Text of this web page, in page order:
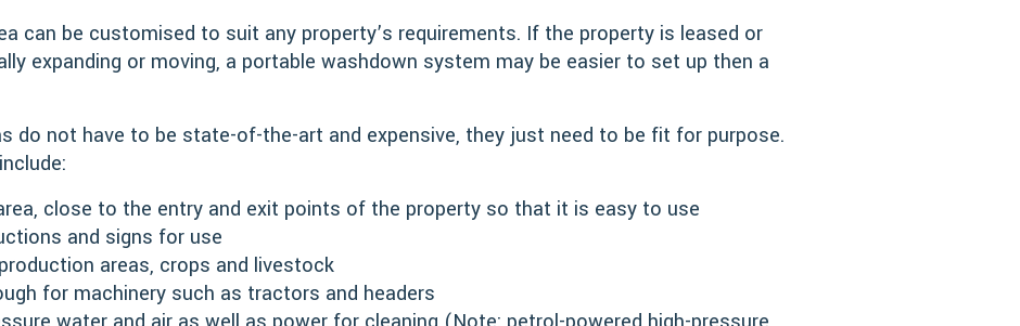
can be customised to suit any property’s requirements. If the property is leased or
expanding or moving, a portable washdown system may be easier to set up then a
do not have to be state-of-the-art and expensive, they just need to be fit for purpose.
close to the entry and exit points of the property so that it is easy to use
and signs for use
areas, crops and livestock
for machinery such as tractors and headers